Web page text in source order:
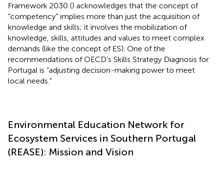
Framework 2030 () acknowledges that the concept of
“competency” implies more than just the acquisition of
knowledge and skills; it involves the mobilization of
knowledge, skills, attitudes and values to meet complex
demands (like the concept of ES). One of the
recommendations of OECD’s Skills Strategy Diagnosis for
Portugal is “adjusting decision-making power to meet
local needs.”
Environmental Education Network for
Ecosystem Services in Southern Portugal
(REASE): Mission and Vision